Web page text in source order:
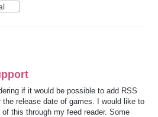
if it would be possible to add RSS
the release date of games. I would like to
this through my feed reader. Some